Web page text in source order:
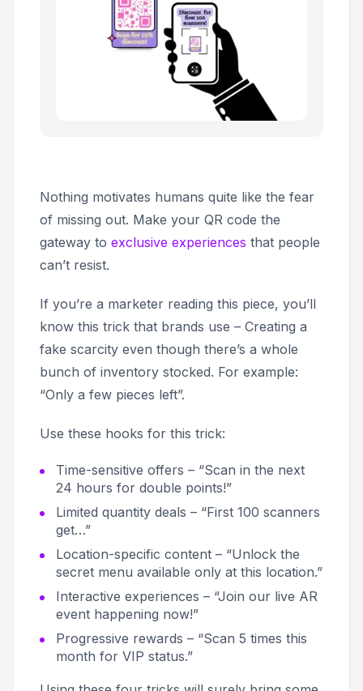
Nothing motivates humans quite like the fear
of missing out. Make your QR code the
gateway to exclusive experiences that people
can’t resist.
If you’re a marketer reading this piece, you’ll
know this trick that brands use – Creating a
fake scarcity even though there’s a whole
bunch of inventory stocked. For example:
“Only a few pieces left”.
Use these hooks for this trick:
Time-sensitive offers – “Scan in the next
24 hours for double points!”
Limited quantity deals – “First 100 scanners
get…”
Location-specific content – “Unlock the
secret menu available only at this location.”
Interactive experiences – “Join our live AR
event happening now!”
Progressive rewards – “Scan 5 times this
month for VIP status.”